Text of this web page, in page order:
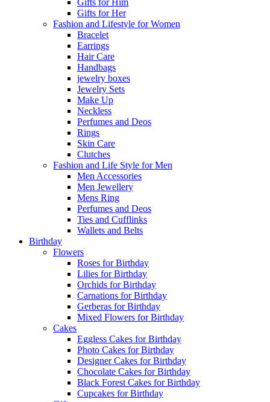
Gifts for Him
Gifts for Her
Fashion and Lifestyle for Women
Bracelet
Earrings
Hair Care
Handbags
jewelry boxes
Jewelry Sets
Make Up
Neckless
Perfumes and Deos
Rings
Skin Care
Clutches
Fashion and Life Style for Men
Men Accessories
Men Jewellery
Mens Ring
Perfumes and Deos
Ties and Cufflinks
Wallets and Belts
Birthday
Flowers
Roses for Birthday
Lilies for Birthday
Orchids for Birthday
Carnations for Birthday
Gerberas for Birthday
Mixed Flowers for Birthday
Cakes
Eggless Cakes for Birthday
Photo Cakes for Birthday
Designer Cakes for Birthday
Chocolate Cakes for Birthday
Black Forest Cakes for Birthday
Cupcakes for Birthday